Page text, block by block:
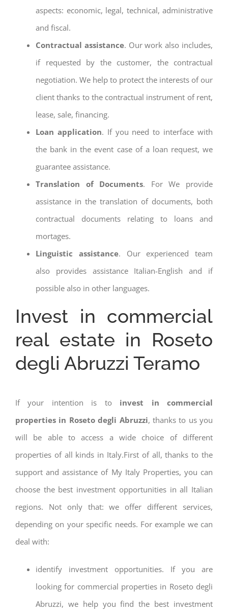
aspects: economic, legal, technical, administrative
and fiscal.
Contractual assistance. Our work also includes,
if requested by the customer, the contractual
negotiation. We help to protect the interests of our
client thanks to the contractual instrument of rent,
lease, sale, financing.
Loan application. If you need to interface with
the bank in the event case of a loan request, we
guarantee assistance.
Translation of Documents. For We provide
assistance in the translation of documents, both
contractual documents relating to loans and
mortages.
Linguistic assistance. Our experienced team
also provides assistance Italian-English and if
possible also in other languages.
Invest in commercial
real estate in Roseto
degli Abruzzi Teramo
If your intention is to invest in commercial
properties in Roseto degli Abruzzi, thanks to us you
will be able to access a wide choice of different
properties of all kinds in Italy.First of all, thanks to the
support and assistance of My Italy Properties, you can
choose the best investment opportunities in all Italian
regions. Not only that: we offer different services,
depending on your specific needs. For example we can
deal with:
identify investment opportunities. If you are
looking for commercial properties in Roseto degli
Abruzzi, we help you find the best investment